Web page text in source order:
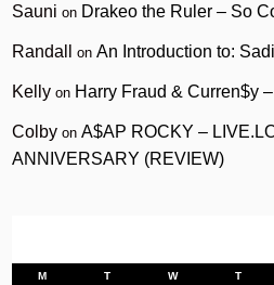
Sauni on Drakeo the Ruler – So
Randall onAn Introduction to:
Kelly on Harry Fraud & Curren$y
Colby onA$AP ROCKY –
ANNIVERSARY (REVIEW)
M T W T